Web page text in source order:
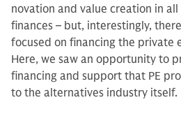
novation and value creation in
finances – but, in­terestingly,
focused on financing the private
Here, we saw an op­portunity to
financing and support that PE
to the alternatives industry itself.